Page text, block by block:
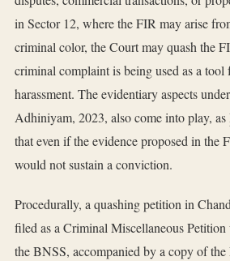
in Sector 12, where the FIR may arise
criminal color, the Court may quash the
criminal complaint is being used as a tool
harassment. The evidentiary aspects
Adhiniyam, 2023, also come into play, as
that even if the evidence proposed in the
would not sustain a conviction.
Procedurally, a quashing petition in
filed as a Criminal Miscellaneous
the BNSS, accompanied by a copy of